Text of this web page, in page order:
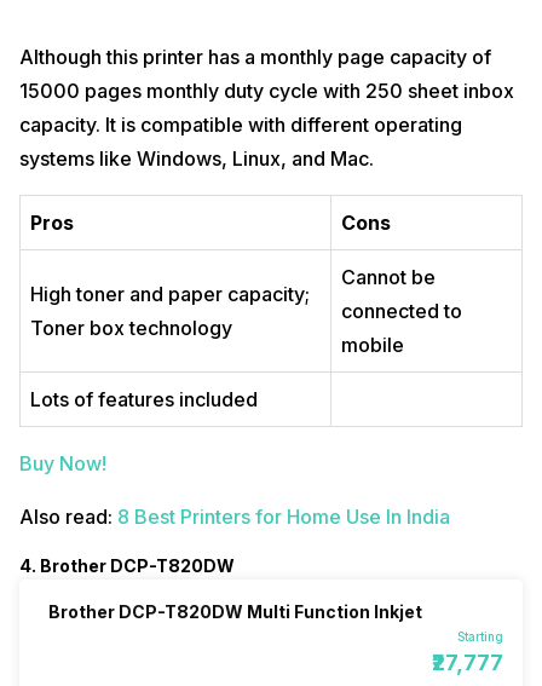
Although this printer has a monthly page capacity of
15000 pages monthly duty cycle with 250 sheet inbox
capacity. It is compatible with different operating
systems like Windows, Linux, and Mac.
Pros Cons
High toner and paper capacity;
Toner box technology
Cannot be
connected to
mobile
Lots of features included
Buy Now!
Also read: 8 Best Printers for Home Use In India
4. Brother DCP-T820DW
Brother DCP-T820DW Multi Function Inkjet
Starting
₹27,777